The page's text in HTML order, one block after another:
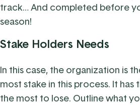
track… And completed before
season!
Stake Holders Needs
In this case, the organization is
most stake in this process. It has
the most to lose. Outline what